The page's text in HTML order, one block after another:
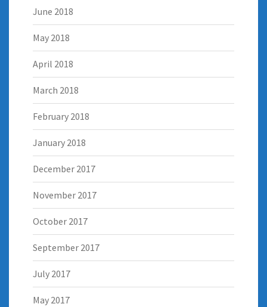
June 2018
May 2018
April 2018
March 2018
February 2018
January 2018
December 2017
November 2017
October 2017
September 2017
July 2017
May 2017